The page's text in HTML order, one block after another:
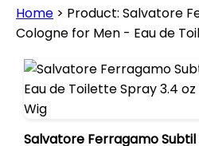
Home > Product: Salvatore
Cologne for Men - Eau de
Salvatore Ferragamo